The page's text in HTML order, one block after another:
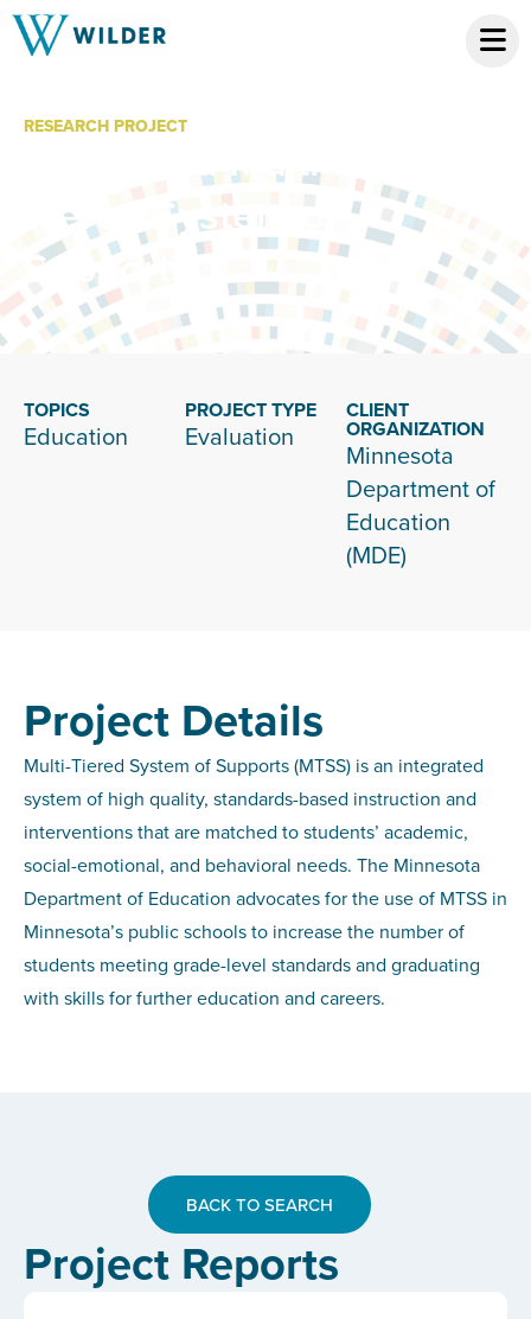
RESEARCH PROJECT
Minnesota Multi-
Tiered System of
Supports
TOPICS
Education
PROJECT TYPE
Evaluation
CLIENT
ORGANIZATION
Minnesota
Department of
Education
(MDE)
Project Details
Multi-Tiered System of Supports (MTSS) is an integrated
system of high quality, standards-based instruction and
interventions that are matched to students’ academic,
social-emotional, and behavioral needs. The Minnesota
Department of Education advocates for the use of MTSS in
Minnesota’s public schools to increase the number of
students meeting grade-level standards and graduating
with skills for further education and careers.
BACK TO SEARCH
Project Reports